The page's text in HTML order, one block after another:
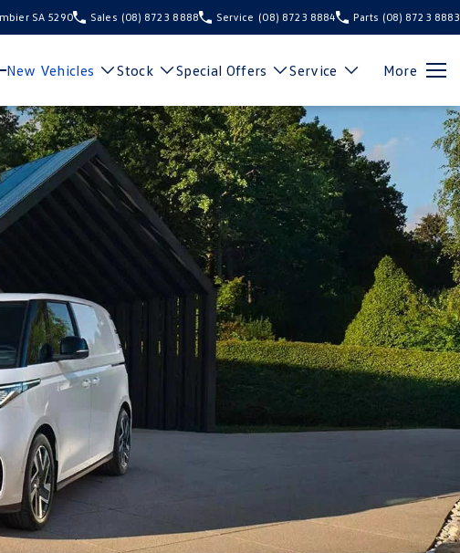
SA 5290 Sales (08) 8723 8888 Service (08) 8723 8884 Parts (08) 8723 8883
New Vehicles Stock Special Offers Service More